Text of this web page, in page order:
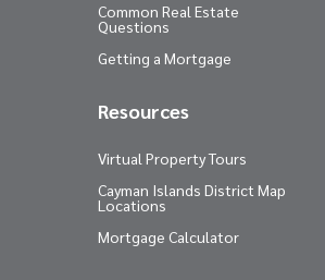
Common Real Estate
Questions
Getting a Mortgage
Resources
Virtual Property Tours
Cayman Islands District Map
Locations
Mortgage Calculator